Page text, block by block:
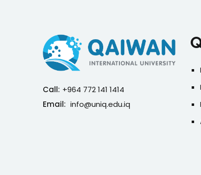
Call: +964 772 141 1414
Email: info@uniq.edu.iq